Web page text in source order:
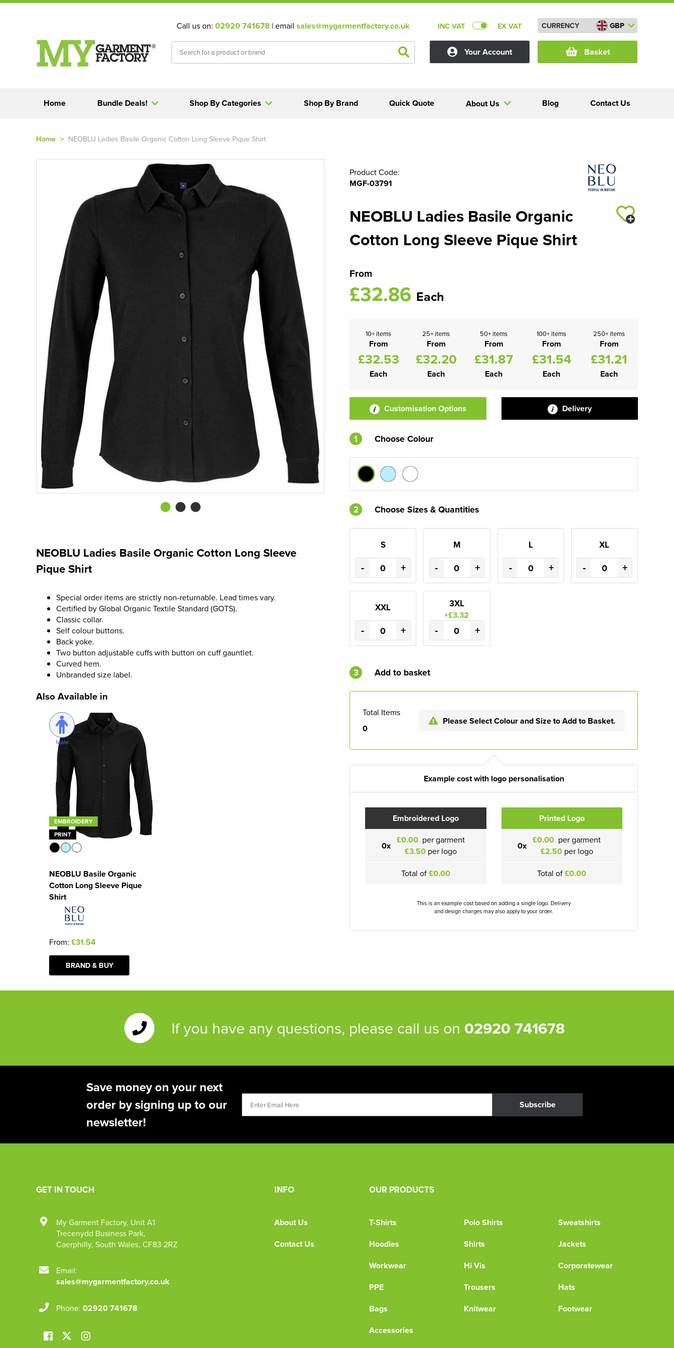
Call us on: 02920 741678 | email sales@mygarmentfactory.co.uk INC VAT EX VAT CURRENCY GBP
Your Account Basket
Home Shop By Categories
Bundle Deals! About Us Blog
Quick Quote
Shop By Brand Contact Us
Home > NEOBLU Ladies Basile Organic Cotton Long Sleeve Pique Shirt
NEOBLU Ladies Basile Organic Cotton Long Sleeve
Pique Shirt
Special order items are strictly non-returnable. Lead times vary.
Certified by Global Organic Textile Standard (GOTS).
Classic collar.
Self colour buttons.
Back yoke.
Two button adjustable cuffs with button on cuff gauntlet.
Curved hem.
Unbranded size label.
Also Available in
Male
EMBROIDERY
PRINT
NEOBLU Basile Organic
Cotton Long Sleeve Pique
Shirt
From: £31.54
BRAND & BUY
Product Code:
MGF-03791
NEOBLU Ladies Basile Organic
Cotton Long Sleeve Pique Shirt
From
£32.86 Each
10+ items
From
£32.53
Each
25+ items
From
£32.20
Each
50+ items
From
£31.87
Each
100+ items
From
£31.54
Each
250+ items
From
£31.21
Each
Customisation Options Delivery
1 Choose Colour
2 Choose Sizes & Quantities
S
- +
M
- +
L
- +
XL
- +
XXL
- +
3XL
+£3.32
- +
3 Add to basket
Total Items
0
Please Select Colour and Size to Add to Basket.
Example cost with logo personalisation
Embroidered Logo
0x £0.00 per garment
£3.50per logo
Total of£0.00
Printed Logo
0x £0.00 per garment
£2.50per logo
Total of£0.00
This is an example cost based on adding a single logo. Delivery
and design charges may also apply to your order.
If you have any questions, please call us on 02920 741678
Save money on your next
order by signing up to our
newsletter!
Subscribe
INFO
About Us
Contact Us
OUR PRODUCTS
T-Shirts Polo Shirts
Sweatshirts
Hoodies
Shirts
Jackets
Workwear
Hi Vis
Corporatewear
PPE
Trousers
Hats
Bags
Knitwear
Footwear
Accessories
GET IN TOUCH
My Garment Factory, Unit A1
Trecenydd Business Park,
Caerphilly, South Wales, CF83 2RZ
Email:
sales@mygarmentfactory.co.uk
Phone: 02920 741678